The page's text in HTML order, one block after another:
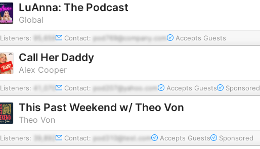
LuAnna: The Podcast
Global
Listeners: 95,659 Contact: pod769@company.com Accepts Guests
Call Her Daddy
Alex Cooper
Listeners: 41,070 Contact: pod207@yahoo.com Accepts Guests Sponsored
This Past Weekend w/ Theo Von
Theo Von
Listeners: 39,892 Contact: pod310@test.com Accepts Guests Sponsored